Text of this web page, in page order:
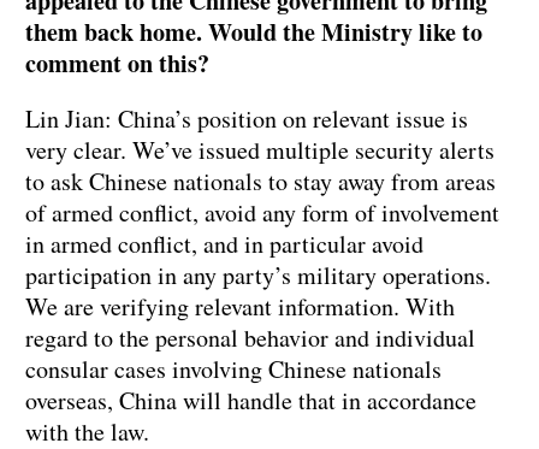
them back home. Would the Ministry like to
comment on this?
Lin Jian: China’s position on relevant issue is
very clear. We’ve issued multiple security alerts
to ask Chinese nationals to stay away from areas
of armed conflict, avoid any form of involvement
in armed conflict, and in particular avoid
participation in any party’s military operations.
We are verifying relevant information. With
regard to the personal behavior and individual
consular cases involving Chinese nationals
overseas, China will handle that in accordance
with the law.